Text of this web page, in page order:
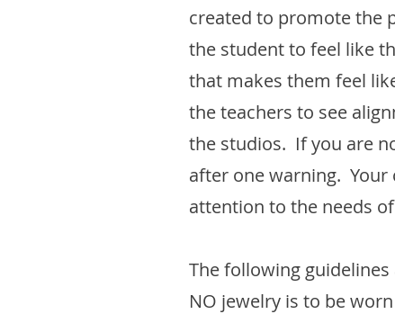
created to promote the
the student to feel like
that makes them feel
the teachers to see
the studios. If you are
after one warning.
attention to the needs
The following
NO jewelry is to be